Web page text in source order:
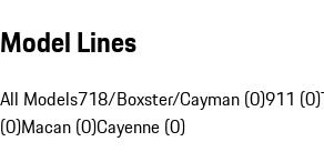
Model Lines
All Models718/Boxster/Cayman (0)911 (0)
(0)Macan (0)Cayenne (0)